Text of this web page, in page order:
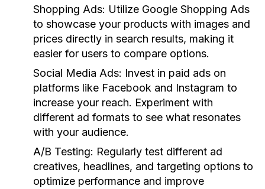
Shopping Ads: Utilize Google Shopping Ads
to showcase your products with images and
prices directly in search results, making it
easier for users to compare options.
Social Media Ads: Invest in paid ads on
platforms like Facebook and Instagram to
increase your reach. Experiment with
different ad formats to see what resonates
with your audience.
A/B Testing: Regularly test different ad
creatives, headlines, and targeting options to
optimize performance and improve